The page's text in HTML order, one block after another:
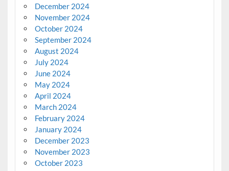
December 2024
November 2024
October 2024
September 2024
August 2024
July 2024
June 2024
May 2024
April 2024
March 2024
February 2024
January 2024
December 2023
November 2023
October 2023